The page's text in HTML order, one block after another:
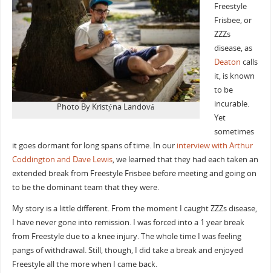
Photo By Kristýna Landová
Freestyle
Frisbee, or
ZZZs
disease, as
Deaton calls
it, is known
to be
incurable.
Yet
sometimes
it goes dormant for long spans of time. In our interview with Arthur
Coddington and Dave Lewis, we learned that they had each taken an
extended break from Freestyle Frisbee before meeting and going on
to be the dominant team that they were.
My story is a little different. From the moment I caught ZZZs disease,
I have never gone into remission. I was forced into a 1 year break
from Freestyle due to a knee injury. The whole time I was feeling
pangs of withdrawal. Still, though, I did take a break and enjoyed
Freestyle all the more when I came back.